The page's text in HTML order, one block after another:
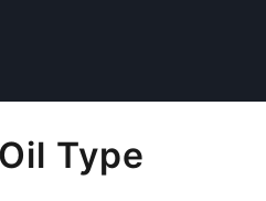
Type